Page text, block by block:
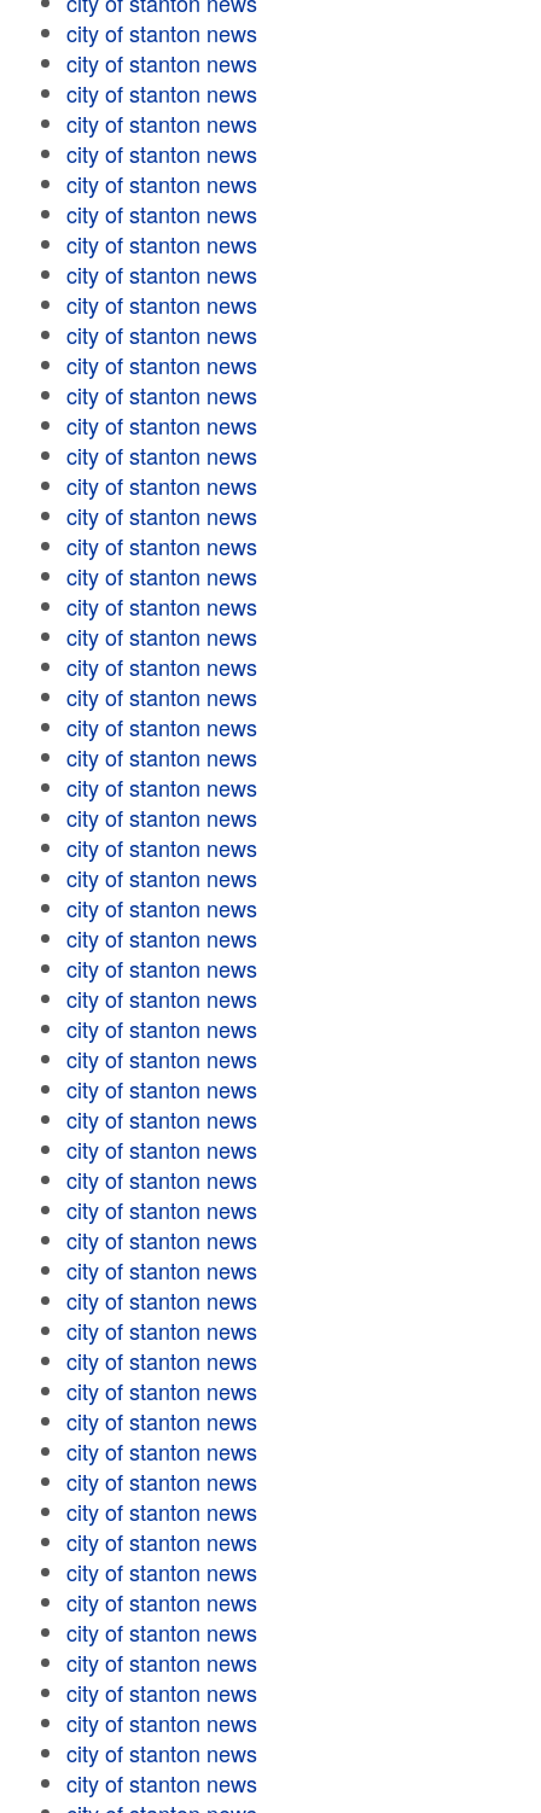
city of stanton news
city of stanton news
city of stanton news
city of stanton news
city of stanton news
city of stanton news
city of stanton news
city of stanton news
city of stanton news
city of stanton news
city of stanton news
city of stanton news
city of stanton news
city of stanton news
city of stanton news
city of stanton news
city of stanton news
city of stanton news
city of stanton news
city of stanton news
city of stanton news
city of stanton news
city of stanton news
city of stanton news
city of stanton news
city of stanton news
city of stanton news
city of stanton news
city of stanton news
city of stanton news
city of stanton news
city of stanton news
city of stanton news
city of stanton news
city of stanton news
city of stanton news
city of stanton news
city of stanton news
city of stanton news
city of stanton news
city of stanton news
city of stanton news
city of stanton news
city of stanton news
city of stanton news
city of stanton news
city of stanton news
city of stanton news
city of stanton news
city of stanton news
city of stanton news
city of stanton news
city of stanton news
city of stanton news
city of stanton news
city of stanton news
city of stanton news
city of stanton news
city of stanton news